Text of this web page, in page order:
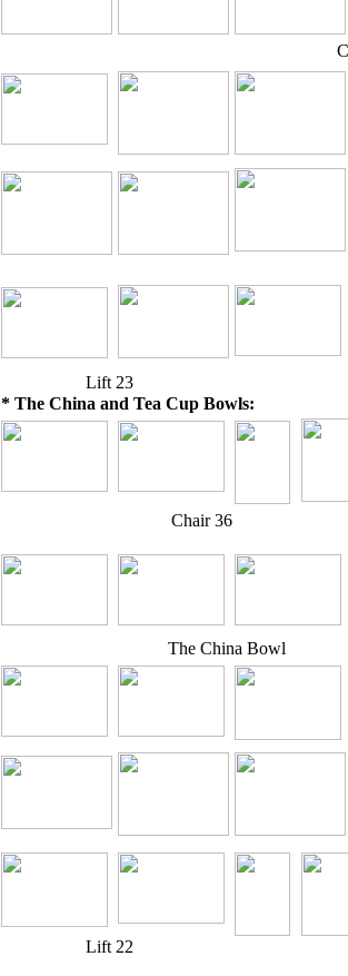
* The China and Tea Cup Bowls:
Chair 36
The China Bowl
Lift 22
Lift 23